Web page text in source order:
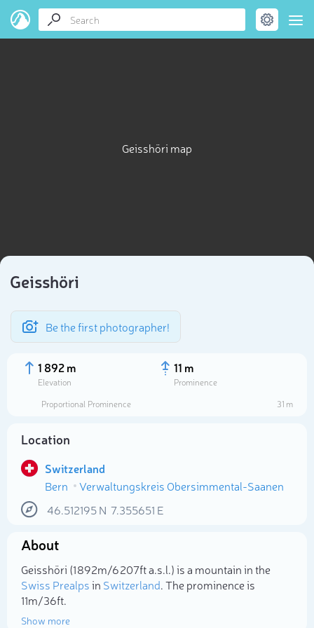
Geisshöri map
Geisshöri
Be the first photographer!
1 892 m
Elevation
11 m
Prominence
Proportional Prominence
31 m
Location
Switzerland
Bern
Verwaltungskreis Obersimmental-Saanen
46.512195N 7.355651 E
About
Geisshöri (1 892m/6 207ft a.s.l.) is a mountain in the
Swiss Prealpsin Switzerland. The prominence is
11m/36ft.
Show more